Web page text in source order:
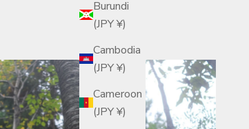
Burundi
(JPY ¥)
Cambodia
(JPY ¥)
Cameroon
(JPY ¥)